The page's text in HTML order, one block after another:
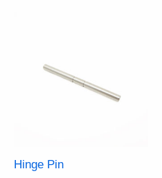
Hinge Pin